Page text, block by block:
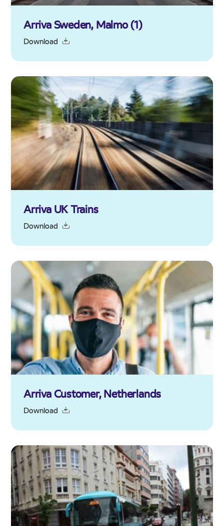
Arriva Sweden, Malmo (1)
Download
Arriva UK Trains
Download
Arriva Customer, Netherlands
Download